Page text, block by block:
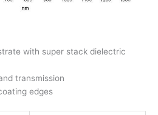
with super stack dielectric
transmission
edges